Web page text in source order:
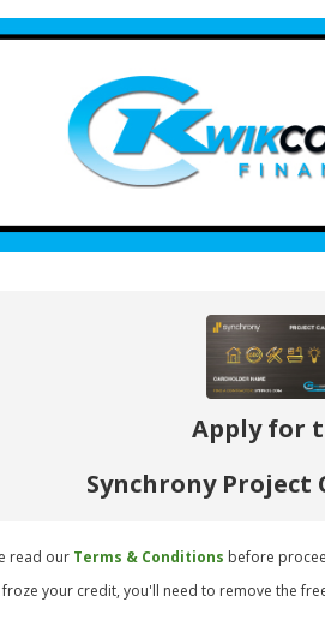
Apply for
Synchrony Project
read our Terms & Conditions before
froze your credit, you'll need to remove the